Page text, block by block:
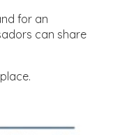
for an
can share